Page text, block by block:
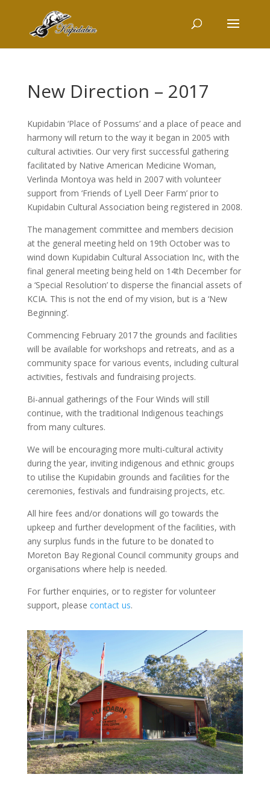
New Direction – 2017
Kupidabin ‘Place of Possums’ and a place of peace and
harmony will return to the way it began in 2005 with
cultural activities. Our very first successful gathering
facilitated by Native American Medicine Woman,
Verlinda Montoya was held in 2007 with volunteer
support from ‘Friends of Lyell Deer Farm’ prior to
Kupidabin Cultural Association being registered in 2008.
The management committee and members decision
at the general meeting held on 19th October was to
wind down Kupidabin Cultural Association Inc, with the
final general meeting being held on 14th December for
a ‘Special Resolution’ to disperse the financial assets of
KCIA. This is not the end of my vision, but is a ‘New
Beginning’.
Commencing February 2017 the grounds and facilities
will be available for workshops and retreats, and as a
community space for various events, including cultural
activities, festivals and fundraising projects.
Bi-annual gatherings of the Four Winds will still
continue, with the traditional Indigenous teachings
from many cultures.
We will be encouraging more multi-cultural activity
during the year, inviting indigenous and ethnic groups
to utilise the Kupidabin grounds and facilities for the
ceremonies, festivals and fundraising projects, etc.
All hire fees and/or donations will go towards the
upkeep and further development of the facilities, with
any surplus funds in the future to be donated to
Moreton Bay Regional Council community groups and
organisations where help is needed.
For further enquiries, or to register for volunteer
support, please contact us.